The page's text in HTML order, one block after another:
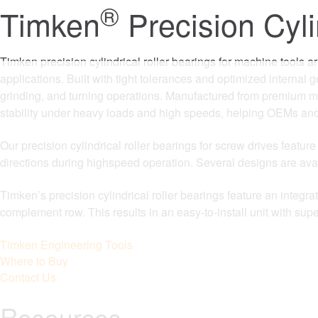
Timken® Precision
Timken precision cylindrical roller bearings for machine tools
applications. Built with tight tolerances and optimized internal
grinding, and turning operations. Manufactured from premium
stability under heavy loads and high speeds, helping OEMs
Our precision cylindrical roller bearings for screw drives
directions during highspeed operation. Several designs are
Timken’s precision cylindrical roller bearings feature an
complement row. This results in an easy-to-install unit with
Timken Engineering Tools
Where to Buy
Contact Us